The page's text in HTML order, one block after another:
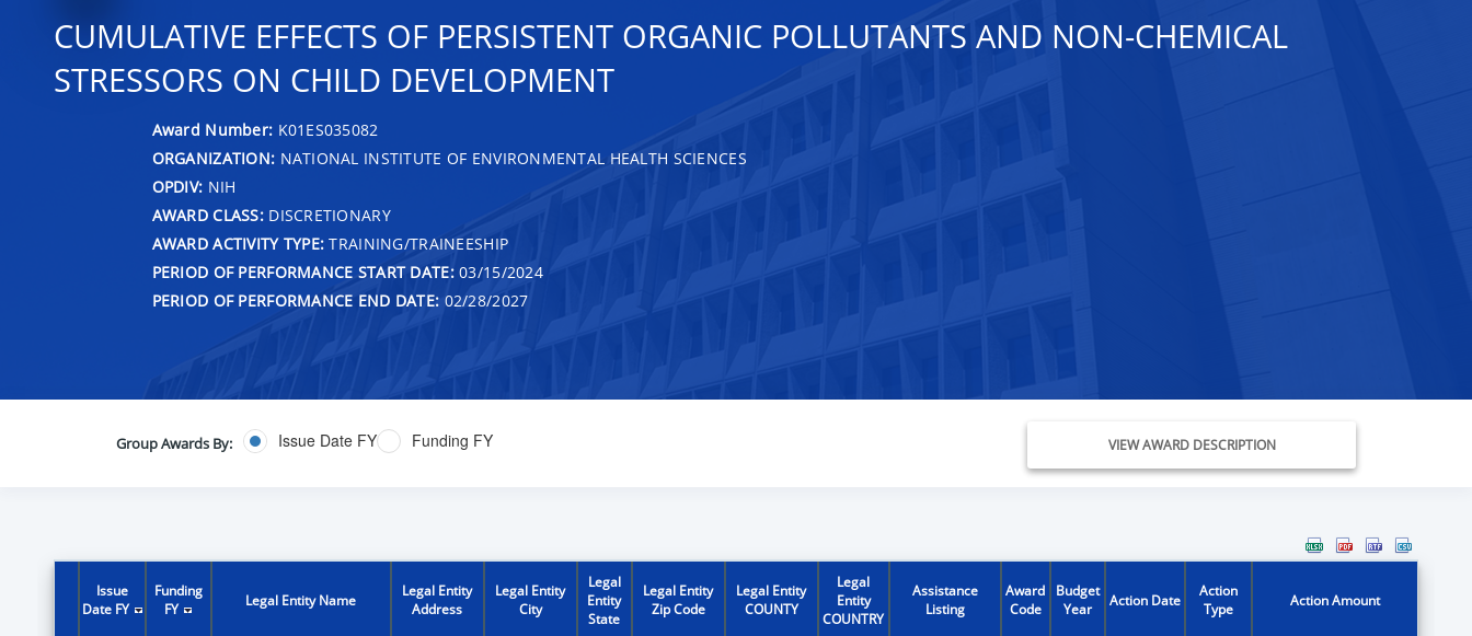
CUMULATIVE EFFECTS OF PERSISTENT ORGANIC POLLUTANTS AND NON-CHEMICAL
STRESSORS ON CHILD DEVELOPMENT
Award Number: K01ES035082
ORGANIZATION: NATIONAL INSTITUTE OF ENVIRONMENTAL HEALTH SCIENCES
OPDIV: NIH
AWARD CLASS:DISCRETIONARY
AWARD ACTIVITY TYPE: TRAINING/TRAINEESHIP
PERIOD OF PERFORMANCE START DATE:03/15/2024
PERIOD OF PERFORMANCE END DATE: 02/28/2027
Group Awards By: Issue Date FY Funding FY VIEW AWARD DESCRIPTION
Issue
Date FY
Funding
FY
Legal Entity Name
Legal Entity
Address
Legal Entity
City
Legal
Entity
State
Legal Entity
Zip Code
Legal Entity
COUNTY
Legal
Entity
COUNTRY
Assistance
Listing
Award
Code
Budget
Year
Action Date
Action
Type
Action Amount